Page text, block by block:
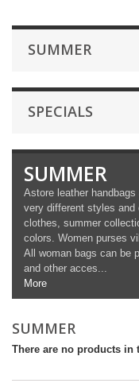
SUMMER
SPECIALS
SUMMER
Astore leather
very different styles and
clothes, summer
colors. Women purses
All woman bags can be
and other acces...
More
SUMMER
There are no products in